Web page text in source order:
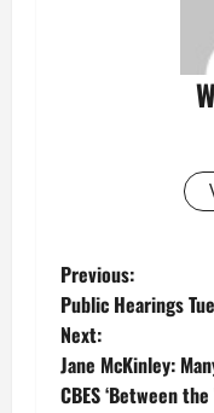
P
o
s
Previous:
Public Hearings
Next:
Jane McKinley:
CBES ‘Between